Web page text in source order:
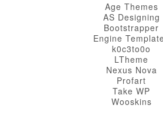
Age Themes
AS Designing
Bootstrapper
Engine
k0c3to0o
LTheme
Nexus Nova
Profart
Take WP
Wooskins